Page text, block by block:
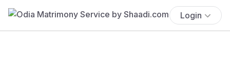
Login